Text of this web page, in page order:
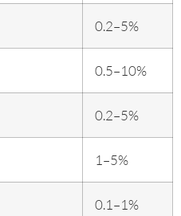
0.2–5%
0.5–10%
0.2–5%
1–5%
0.1–1%